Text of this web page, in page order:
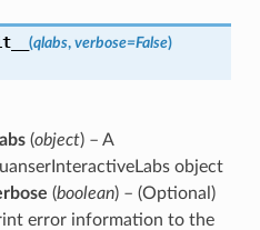
(qlabs, verbose=False)
(object) – A
object
(boolean) – (Optional)
error information to the